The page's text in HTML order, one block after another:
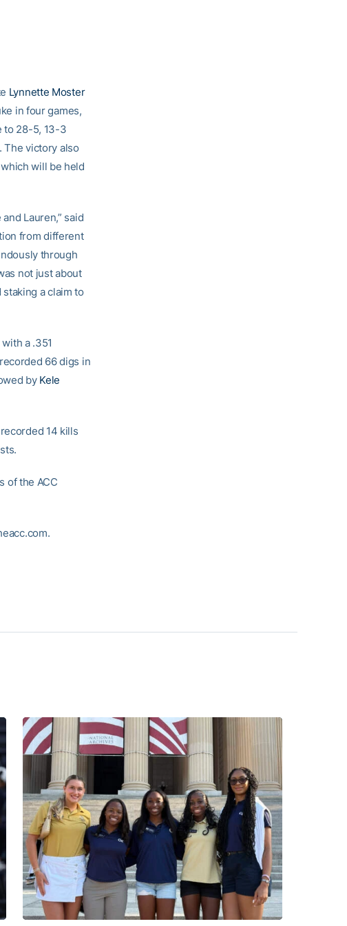
Lynnette Moster
in four games,
to 28-5, 13-3
The victory also
will be held
Lauren,” said
from different
through
not just about
a claim to
a .351
66 digs in
by Kele
14 kills
of the ACC